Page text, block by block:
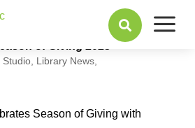
 a
Studio, Library News,
Season of Giving with